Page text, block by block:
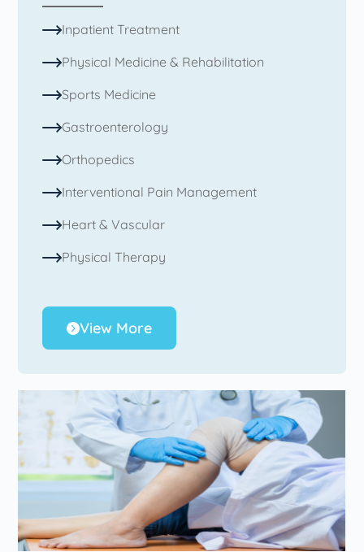
Inpatient Treatment
Physical Medicine & Rehabilitation
Sports Medicine
Gastroenterology
Orthopedics
Interventional Pain Management
Heart & Vascular
Physical Therapy
View More